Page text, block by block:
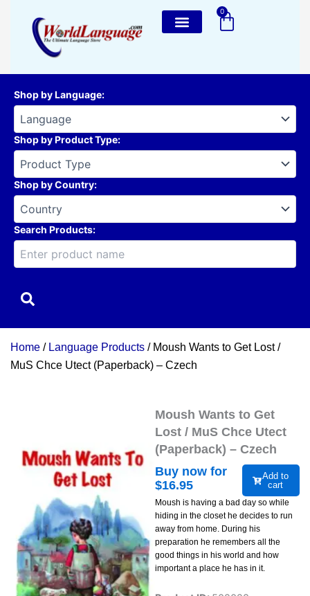
content
0
Cart
Shop by Language:
Shop by Product Type:
Shop by Country:
Search Products:
Home / Language Products / Moush Wants to Get Lost /
MuS Chce Utect (Paperback) – Czech
Moush Wants to Get
Lost / MuS Chce Utect
(Paperback) – Czech
Buy now for
$16.95
Add to
cart
Moush is having a bad day so while
hiding in the closet he decides to run
away from home. During his
preparation he remembers all the
good things in his world and how
important a place he has in it.